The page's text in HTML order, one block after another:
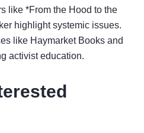
like *From the Hood to the
highlight systemic issues.
like Haymarket Books and
activist education.